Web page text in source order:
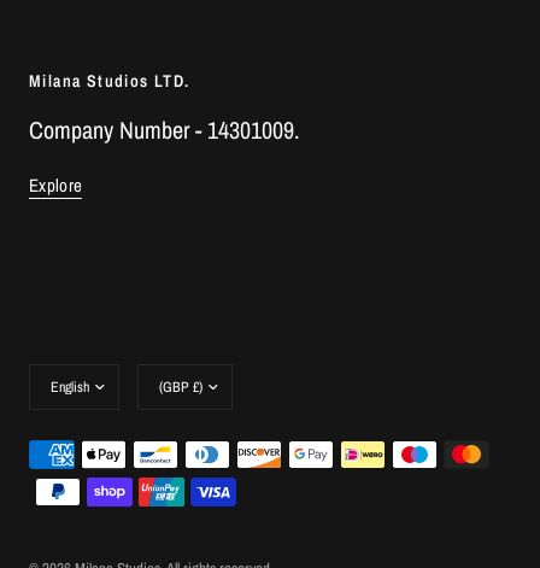
Milana Studios LTD.
Company Number - 14301009.
Explore
country/region
country/region